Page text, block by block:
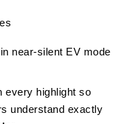
near-silent EV mode
every highlight so
understand exactly